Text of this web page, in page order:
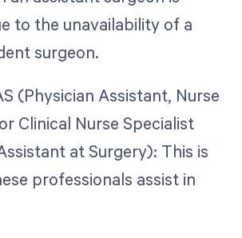
to the unavailability of a
surgeon.
(Physician Assistant, Nurse
Clinical Nurse Specialist
at Surgery): This is
professionals assist in